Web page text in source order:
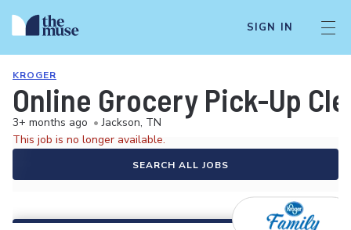
SIGN IN
KROGER
Online Grocery Pick-Up
3+ months ago • Jackson, TN
This job is no longer available.
SEARCH ALL JOBS